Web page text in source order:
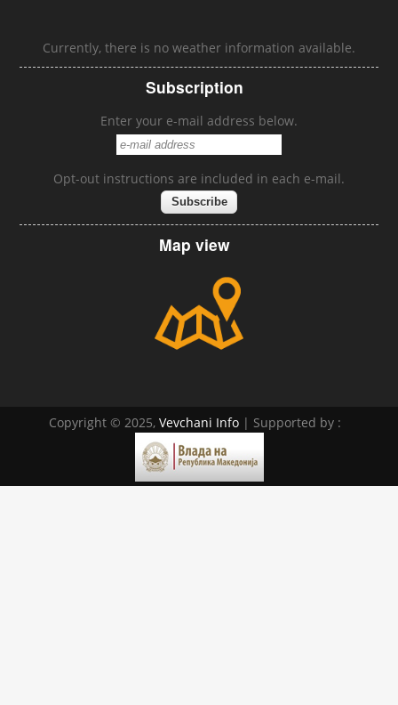
Currently, there is no weather information available.
Subscription
Enter your e-mail address below.
Opt-out instructions are included in each e-mail.
Map view
Copyright © 2025, Vevchani Info| Supported by :